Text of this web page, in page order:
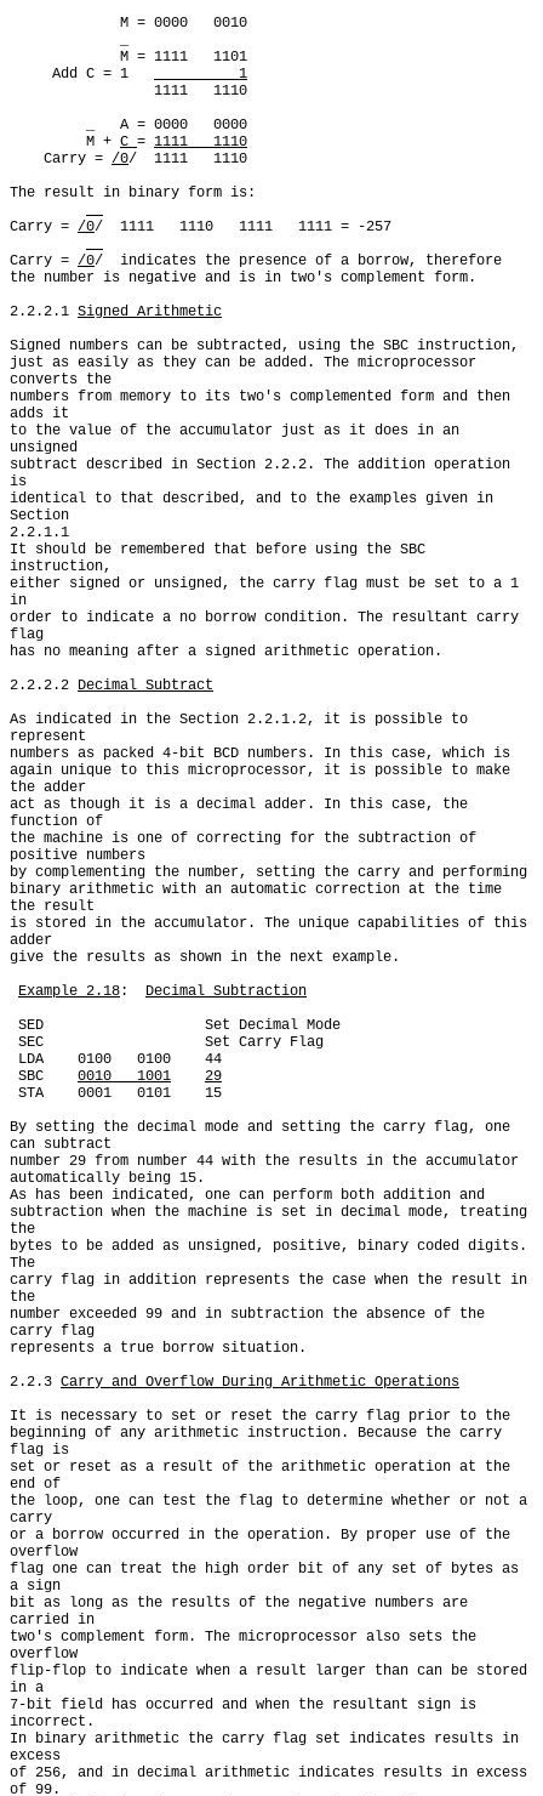
     Add C = 1
          1
         M +
C = 1111   1110
    Carry =
/0/  1111   1110
The result in binary form is:
Carry = /0/  1111   1110   1111   1111 = -257
Carry = /0/  indicates the presence of a borrow, therefore
the number is negative and is in two's complement form.
2.2.2.1 Signed Arithmetic
Signed numbers can be subtracted, using the SBC instruction,
just as easily as they can be added. The microprocessor
converts the
numbers from memory to its two's complemented form and then
adds it
to the value of the accumulator just as it does in an
unsigned
subtract described in Section 2.2.2. The addition operation
is
identical to that described, and to the examples given in
Section
2.2.1.1
It should be remembered that before using the SBC
instruction,
either signed or unsigned, the carry flag must be set to a 1
in
order to indicate a no borrow condition. The resultant carry
flag
has no meaning after a signed arithmetic operation.
2.2.2.2 Decimal Subtract
As indicated in the Section 2.2.1.2, it is possible to
represent
numbers as packed 4-bit BCD numbers. In this case, which is
again unique to this microprocessor, it is possible to make
the adder
act as though it is a decimal adder. In this case, the
function of
the machine is one of correcting for the subtraction of
positive numbers
by complementing the number, setting the carry and performing
binary arithmetic with an automatic correction at the time
the result
is stored in the accumulator. The unique capabilities of this
adder
give the results as shown in the next example.
Example 2.18: Decimal Subtraction
SBC 0010   1001
29
By setting the decimal mode and setting the carry flag, one
can subtract
number 29 from number 44 with the results in the accumulator
automatically being 15.
As has been indicated, one can perform both addition and
subtraction when the machine is set in decimal mode, treating
the
bytes to be added as unsigned, positive, binary coded digits.
The
carry flag in addition represents the case when the result in
the
number exceeded 99 and in subtraction the absence of the
carry flag
represents a true borrow situation.
2.2.3 Carry and Overflow During Arithmetic Operations
It is necessary to set or reset the carry flag prior to the
beginning of any arithmetic instruction. Because the carry
flag is
set or reset as a result of the arithmetic operation at the
end of
the loop, one can test the flag to determine whether or not a
carry
or a borrow occurred in the operation. By proper use of the
overflow
flag one can treat the high order bit of any set of bytes as
a sign
bit as long as the results of the negative numbers are
carried in
two's complement form. The microprocessor also sets the
overflow
flip-flop to indicate when a result larger than can be stored
in a
7-bit field has occurred and when the resultant sign is
incorrect.
In binary arithmetic the carry flag set indicates results in
excess
of 256, and in decimal arithmetic indicates results in excess
of 99.